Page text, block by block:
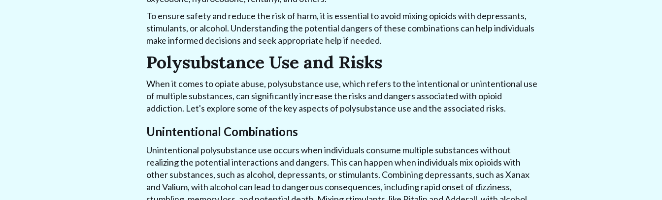
To ensure safety and reduce the risk of harm, it is essential to avoid mixing opioids with depressants,
stimulants, or alcohol. Understanding the potential dangers of these combinations can help individuals
make informed decisions and seek appropriate help if needed.
Polysubstance Use and Risks
When it comes to opiate abuse, polysubstance use, which refers to the intentional or unintentional use
of multiple substances, can significantly increase the risks and dangers associated with opioid
addiction. Let's explore some of the key aspects of polysubstance use and the associated risks.
Unintentional Combinations
Unintentional polysubstance use occurs when individuals consume multiple substances without
realizing the potential interactions and dangers. This can happen when individuals mix opioids with
other substances, such as alcohol, depressants, or stimulants. Combining depressants, such as Xanax
and Valium, with alcohol can lead to dangerous consequences, including rapid onset of dizziness,